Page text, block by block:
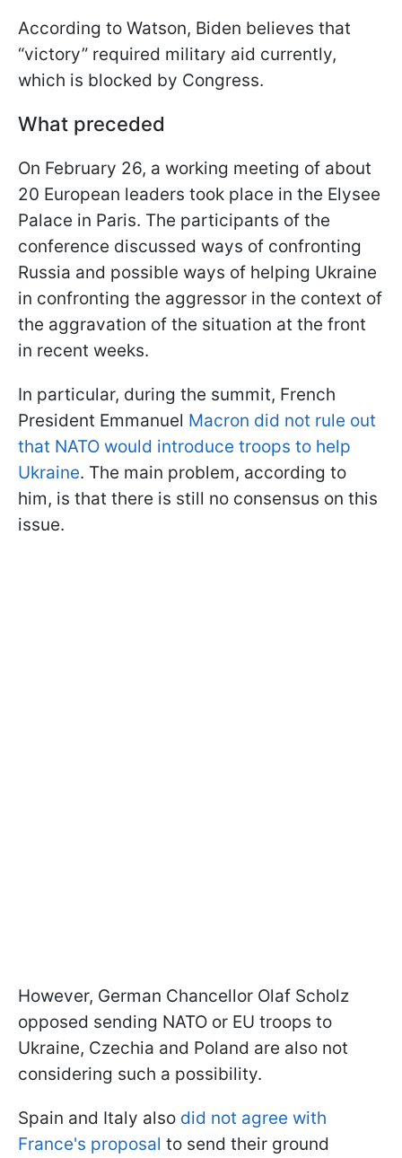
According to Watson, Biden believes that
“victory” required military aid currently,
which is blocked by Congress.
What preceded
On February 26, a working meeting of about
20 European leaders took place in the Elysee
Palace in Paris. The participants of the
conference discussed ways of confronting
Russia and possible ways of helping Ukraine
in confronting the aggressor in the context of
the aggravation of the situation at the front
in recent weeks.
In particular, during the summit, French
President Emmanuel Macron did not rule out
that NATO would introduce troops to help
Ukraine. The main problem, according to
him, is that there is still no consensus on this
issue.
However, German Chancellor Olaf Scholz
opposed sending NATO or EU troops to
Ukraine, Czechia and Poland are also not
considering such a possibility.
Spain and Italy also did not agree with
France's proposal to send their ground